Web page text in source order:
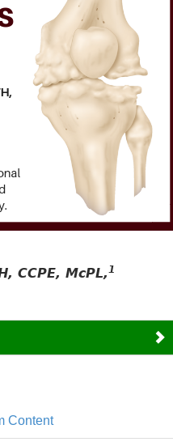
CCPE, McPL,1
Content